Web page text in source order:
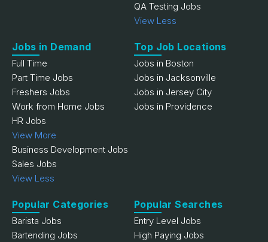
QA Testing Jobs
View Less
Jobs in Demand
Full Time
Part Time Jobs
Freshers Jobs
Work from Home Jobs
HR Jobs
View More
Business Development Jobs
Sales Jobs
View Less
Top Job Locations
Jobs in Boston
Jobs in Jacksonville
Jobs in Jersey City
Jobs in Providence
Popular Categories
Barista Jobs
Bartending Jobs
Popular Searches
Entry Level Jobs
High Paying Jobs